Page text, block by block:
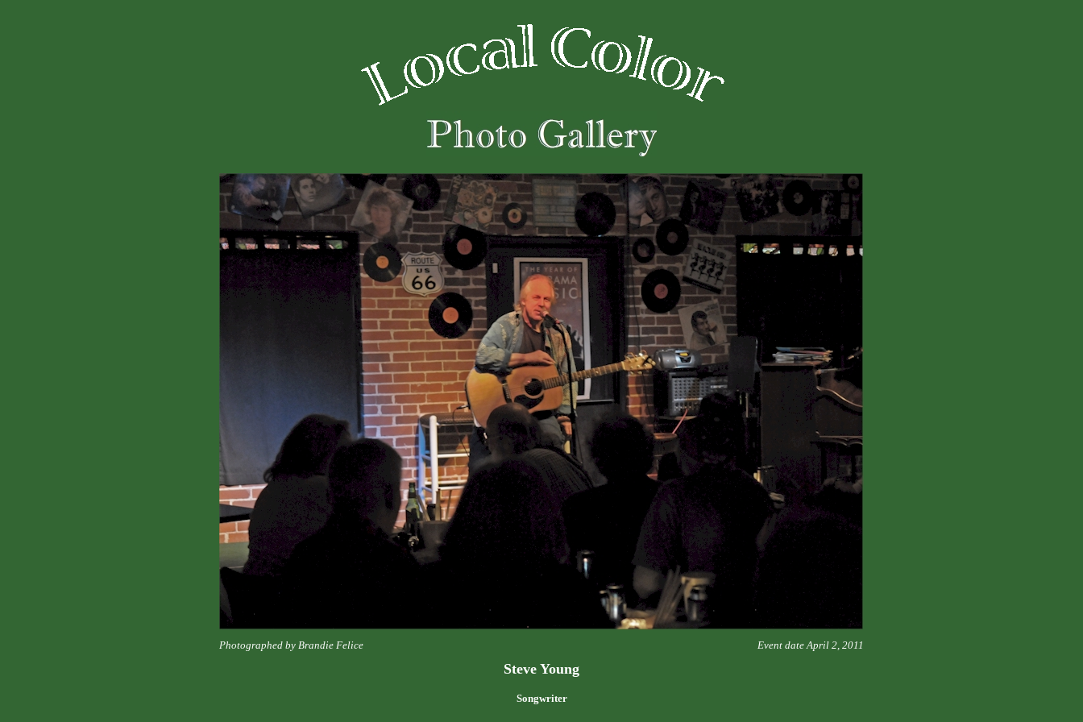
Photographed by Brandie Felice Event date April 2, 2011
Steve Young
Songwriter